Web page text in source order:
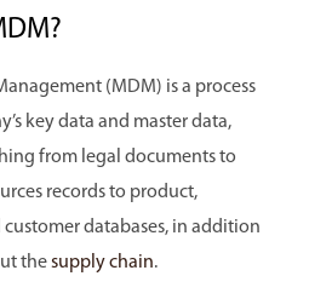
(MDM) is a process
key data and master data,
from legal documents to
records to product,
databases, in addition
thesupply chain.